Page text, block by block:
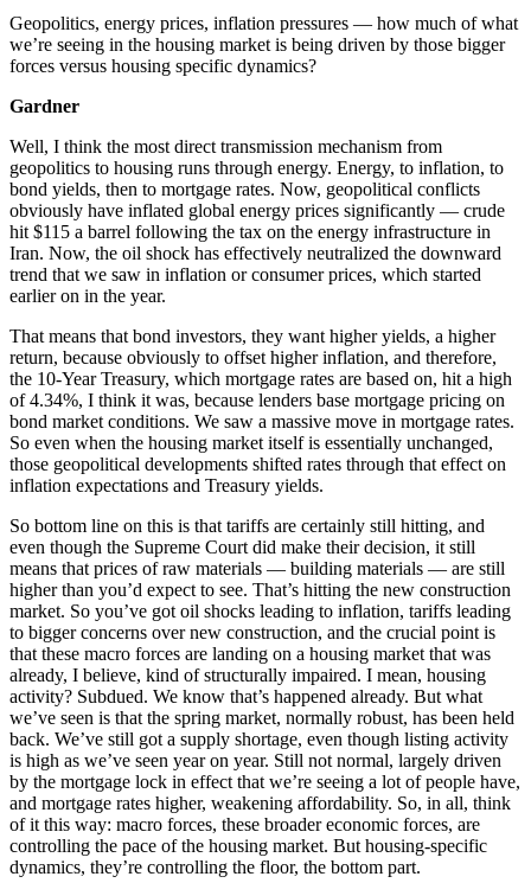
Geopolitics, energy prices, inflation pressures — how much of what
we’re seeing in the housing market is being driven by those bigger
forces versus housing specific dynamics?
Gardner
Well, I think the most direct transmission mechanism from
geopolitics to housing runs through energy. Energy, to inflation, to
bond yields, then to mortgage rates. Now, geopolitical conflicts
obviously have inflated global energy prices significantly — crude
hit $115 a barrel following the tax on the energy infrastructure in
Iran. Now, the oil shock has effectively neutralized the downward
trend that we saw in inflation or consumer prices, which started
earlier on in the year.
That means that bond investors, they want higher yields, a higher
return, because obviously to offset higher inflation, and therefore,
the 10-Year Treasury, which mortgage rates are based on, hit a high
of 4.34%, I think it was, because lenders base mortgage pricing on
bond market conditions. We saw a massive move in mortgage rates.
So even when the housing market itself is essentially unchanged,
those geopolitical developments shifted rates through that effect on
inflation expectations and Treasury yields.
So bottom line on this is that tariffs are certainly still hitting, and
even though the Supreme Court did make their decision, it still
means that prices of raw materials — building materials — are still
higher than you’d expect to see. That’s hitting the new construction
market. So you’ve got oil shocks leading to inflation, tariffs leading
to bigger concerns over new construction, and the crucial point is
that these macro forces are landing on a housing market that was
already, I believe, kind of structurally impaired. I mean, housing
activity? Subdued. We know that’s happened already. But what
we’ve seen is that the spring market, normally robust, has been held
back. We’ve still got a supply shortage, even though listing activity
is high as we’ve seen year on year. Still not normal, largely driven
by the mortgage lock in effect that we’re seeing a lot of people have,
and mortgage rates higher, weakening affordability. So, in all, think
of it this way: macro forces, these broader economic forces, are
controlling the pace of the housing market. But housing-specific
dynamics, they’re controlling the floor, the bottom part.